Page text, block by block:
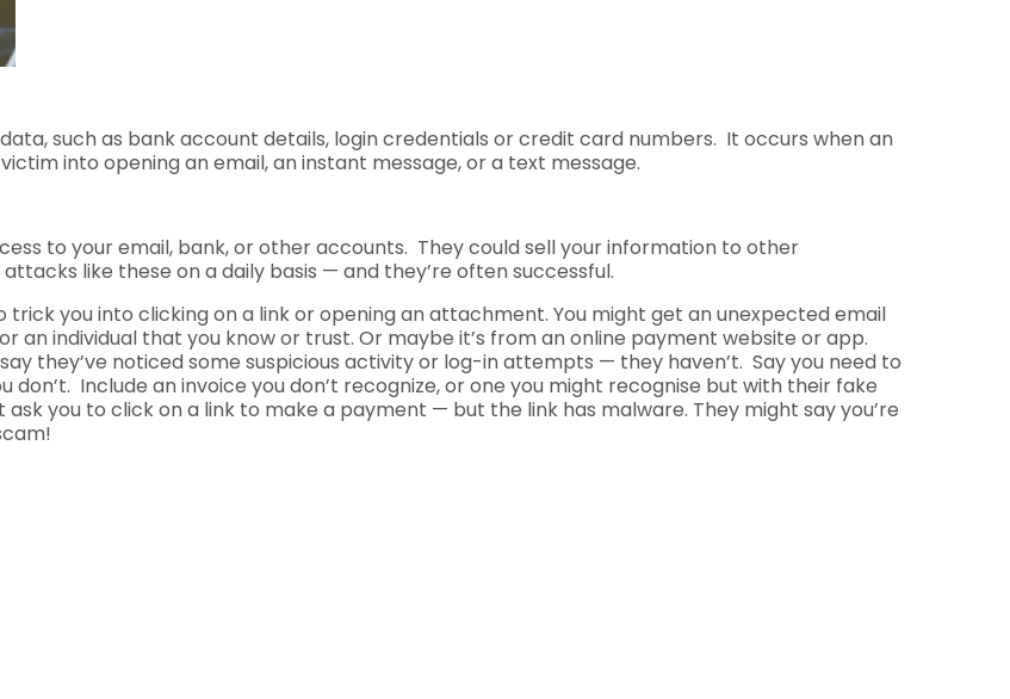
such as bank account details, login credentials or credit card numbers. It occurs when an
into opening an email, an instant message, or a text message.
to your email, bank, or other accounts. They could sell your information to other
like these on a daily basis — and they’re often successful.
you into clicking on a link or opening an attachment. You might get an unexpected email
an individual that you know or trust. Or maybe it’s from an online payment website or app.
they’ve noticed some suspicious activity or log-in attempts — they haven’t. Say you need to
Include an invoice you don’t recognize, or one you might recognise but with their fake
you to click on a link to make a payment — but the link has malware. They might say you’re